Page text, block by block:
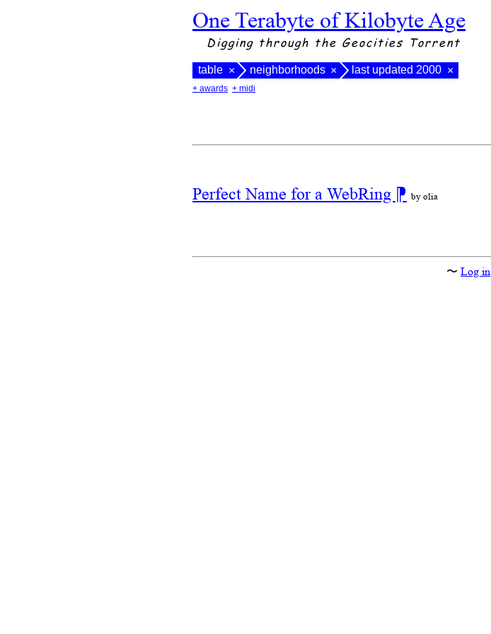
One Terabyte of Kilobyte Age
Digging through the Geocities Torrent
table × neighborhoods × last updated 2000 ×
+ awards + midi
Perfect Name for a WebRing ⁋ by olia
〜 Log in